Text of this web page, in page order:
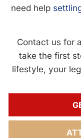
need help
Contact us for a
take the first
lifestyle, your